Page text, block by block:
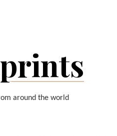
around the world